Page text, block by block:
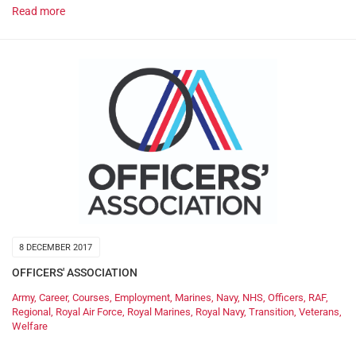
Read more
8 DECEMBER 2017
OFFICERS' ASSOCIATION
Army, Career, Courses Employment Marines Navy, NHS Officers RAF,
Regional Royal Air Force Royal Marines Royal Navy, Transition Veterans
Welfare